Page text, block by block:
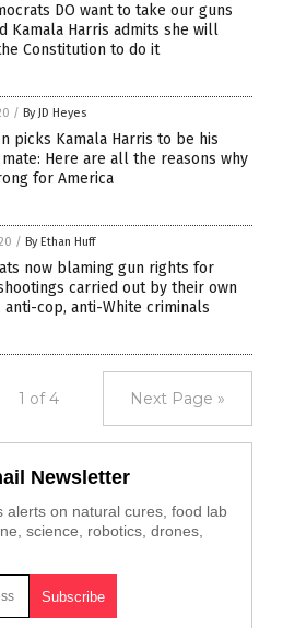
DO want to take our guns
Kamala Harris admits she will
Constitution to do it
/ By JD Heyes
picks Kamala Harris to be his
Here are all the reasons why
for America
/ By Ethan Huff
now blaming gun rights for
carried out by their own
anti-cop, anti-White criminals
1 of 4 Next Page »
Newsletter
alerts on natural cures, food lab
science, robotics, drones,